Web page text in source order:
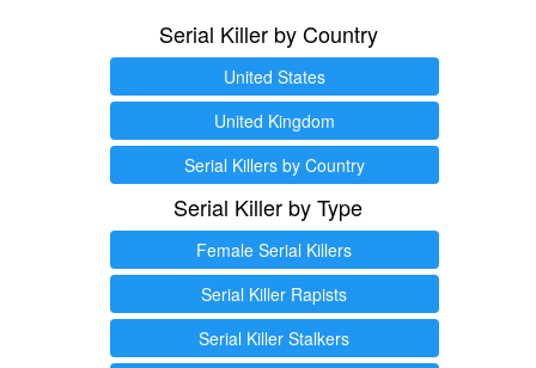
Serial Killer by Country
United States
United Kingdom
Serial Killers by Country
Serial Killer by Type
Female Serial Killers
Serial Killer Rapists
Serial Killer Stalkers